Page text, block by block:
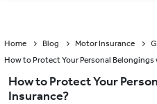
Home Blog Motor Insurance
How to Protect Your Personal Belongings
How to Protect Your
Insurance?